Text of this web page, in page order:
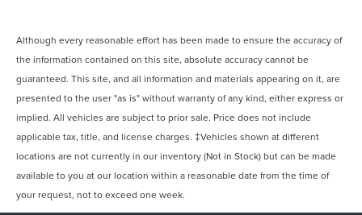
Although every reasonable effort has been made to ensure the accuracy of
the information contained on this site, absolute accuracy cannot be
guaranteed. This site, and all information and materials appearing on it, are
presented to the user "as is" without warranty of any kind, either express or
implied. All vehicles are subject to prior sale. Price does not include
applicable tax, title, and license charges. ‡Vehicles shown at different
locations are not currently in our inventory (Not in Stock) but can be made
available to you at our location within a reasonable date from the time of
your request, not to exceed one week.